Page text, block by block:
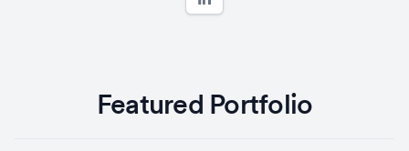
Featured Portfolio